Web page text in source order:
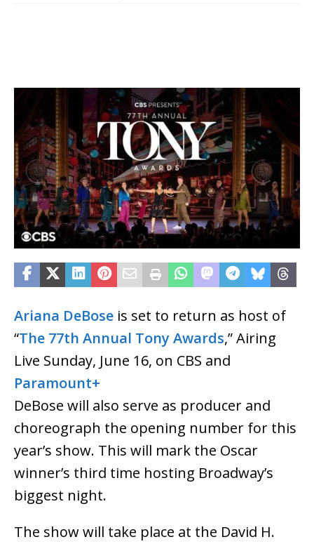
Ariana DeBose is set to return as host of
“The 77th Annual Tony Awards,” Airing
Live Sunday, June 16, on CBS and
Paramount+
DeBose will also serve as producer and
choreograph the opening number for this
year’s show. This will mark the Oscar
winner’s third time hosting Broadway’s
biggest night.
The show will take place at the David H.